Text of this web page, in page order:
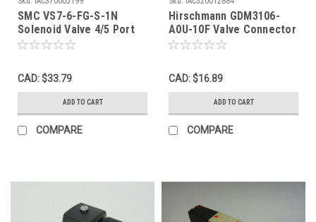
SMC VS7-6-FG-S-1N
Solenoid Valve 4/5 Port
Class 2D NWB
CAD: $33.79
ADD TO CART
COMPARE
Hirschmann GDM3106-
A0U-10F Valve Connector
Form A 3+PE M16 Black
CAD: $16.89
ADD TO CART
COMPARE